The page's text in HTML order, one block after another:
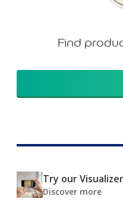
Find
Try our
Discover more